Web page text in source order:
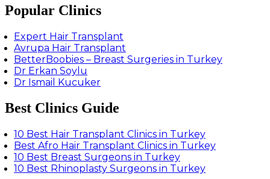
Popular Clinics
Expert Hair Transplant
Avrupa Hair Transplant
BetterBoobies – Breast Surgeries in Turkey
Dr Erkan Soylu
Dr Ismail Kucuker
Best Clinics Guide
10 Best Hair Transplant Clinics in Turkey
Best Afro Hair Transplant Clinics in Turkey
10 Best Breast Surgeons in Turkey
10 Best Rhinoplasty Surgeons in Turkey